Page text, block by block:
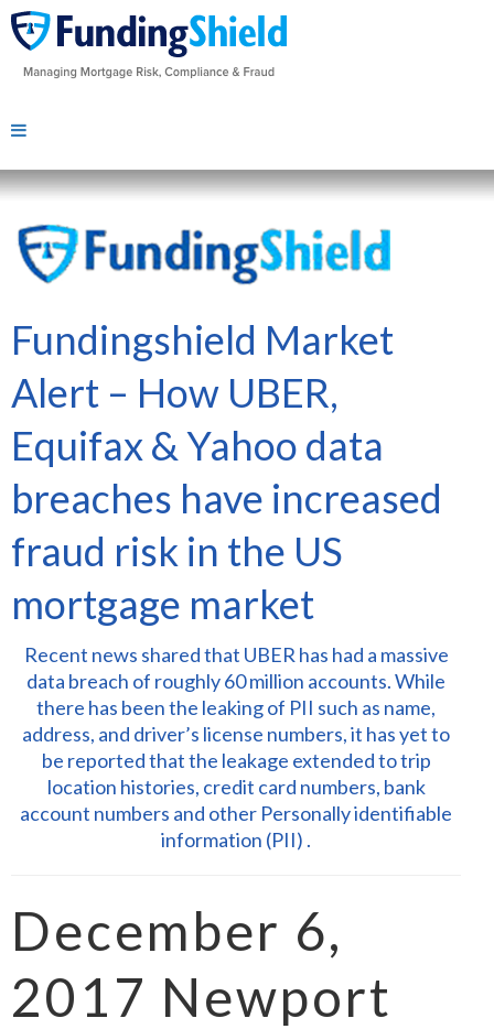
Fundingshield Market
Alert – How UBER,
Equifax & Yahoo data
breaches have increased
fraud risk in the US
mortgage market
Recent news shared that UBER has had a massive
data breach of roughly 60 million accounts. While
there has been the leaking of PII such as name,
address, and driver’s license numbers, it has yet to
be reported that the leakage extended to trip
location histories, credit card numbers, bank
account numbers and other Personally identifiable
information (PII) .
December 6,
2017 Newport